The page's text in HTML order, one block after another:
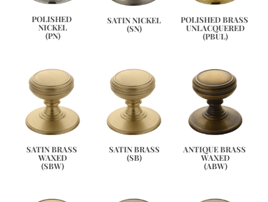
POLISHED
NICKEL
(PN)
SATIN NICKEL
(SN)
POLISHED BRASS
UNLACQUERED
(PBUL)
SATIN BRASS
WAXED
(SBW)
SATIN BRASS
(SB)
ANTIQUE BRASS
WAXED
(ABW)